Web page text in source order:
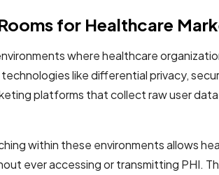
for Healthcare
where healthcare
like differential privacy,
platforms that collect raw user
within these environments allows
ever accessing or transmitting PHI.